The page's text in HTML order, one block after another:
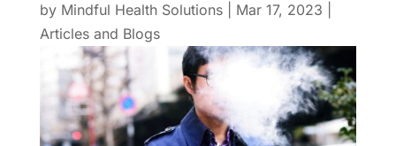
by Mindful Health Solutions| Mar 17, 2023
Articles and Blogs